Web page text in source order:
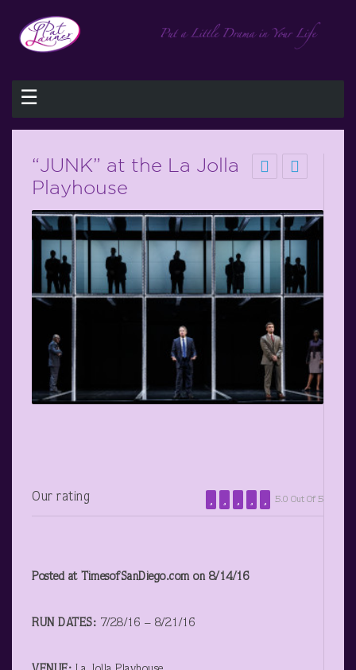
☰
“JUNK” at the La Jolla
Playhouse
Our rating 5.0 Out Of 5
Posted at TimesofSanDiego.com on 8/14/16
RUN DATES: 7/28/16 – 8/21/16